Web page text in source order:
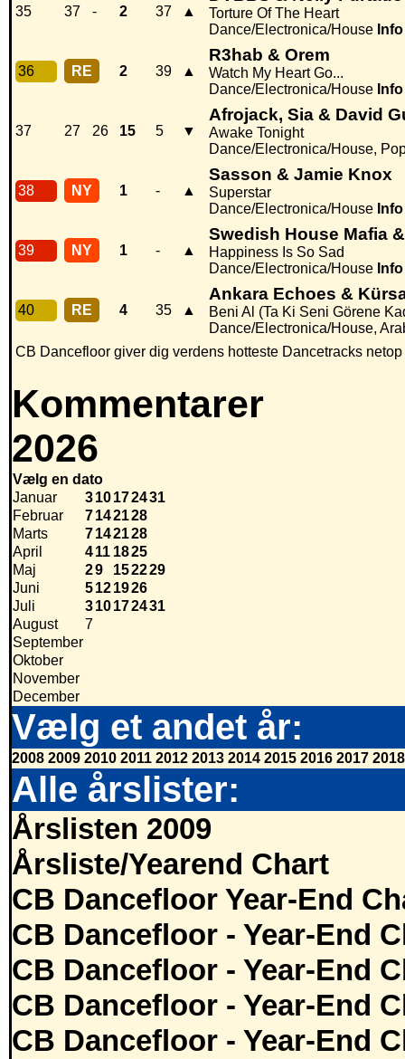
35 37 - 2 37 ▲
Torture Of The Heart
Dance/Electronica/House Info
36 RE 2 39 ▲
R3hab & Orem
Watch My Heart Go...
Dance/Electronica/House Info
37 27 26 15 5 ▼
Afrojack, Sia & David
Awake Tonight
Dance/Electronica/House,
38 NY 1 - ▲
Sasson & Jamie Knox
Superstar
Dance/Electronica/House Info
39 NY 1 - ▲
Swedish House Mafia
Happiness Is So Sad
Dance/Electronica/House Info
40 RE 4 35 ▲
Ankara Echoes &
Beni Al (Ta Ki Seni Görene
Dance/Electronica/House,
CB Dancefloor giver dig verdens hotteste Dancetracks netop
Kommentarer
2026
Vælg en dato
Januar
310172431
Februar
7142128
Marts
7142128
April
411 1825
Maj
29 152229
Juni
5121926
Juli
310172431
August
7
September
Oktober
November
December
Vælg et andet år:
2008 2009 2010 2011 2012 2013 2014 2015 2016 2017 2018
Alle årslister:
Årslisten 2009
Årsliste/Yearend Chart
CB Dancefloor Year-End
CB Dancefloor - Year-End
CB Dancefloor - Year-End
CB Dancefloor - Year-End
CB Dancefloor - Year-End